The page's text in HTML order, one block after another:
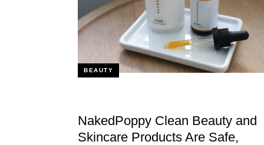
BEAUTY
NakedPoppy Clean Beauty and
Skincare Products Are Safe,